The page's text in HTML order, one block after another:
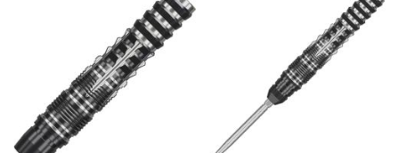
WISH
LIST
COMPARE
WISH
LIST